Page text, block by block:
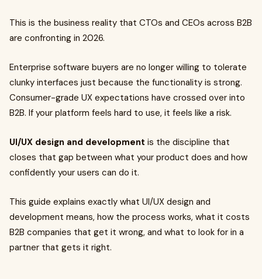
This is the business reality that CTOs and CEOs across B2B
are confronting in 2026.
Enterprise software buyers are no longer willing to tolerate
clunky interfaces just because the functionality is strong.
Consumer-grade UX expectations have crossed over into
B2B. If your platform feels hard to use, it feels like a risk.
UI/UX design and development is the discipline that
closes that gap between what your product does and how
confidently your users can do it.
This guide explains exactly what UI/UX design and
development means, how the process works, what it costs
B2B companies that get it wrong, and what to look for in a
partner that gets it right.